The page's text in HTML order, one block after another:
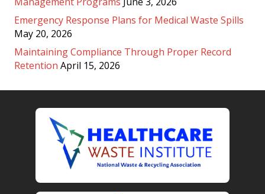
Emergency Response Plans for Medical Waste Spills
May 20, 2026
Maintaining Compliance Through Proper Record
Retention April 15, 2026